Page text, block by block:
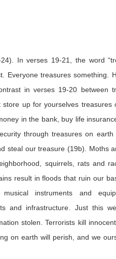
In verses 19-21, the word
Everyone treasures something.
in verses 19-20 between
store up for yourselves treasures
in the bank, buy life
through treasures on earth
steal our treasure (19b). Moths
squirrels, rats and
result infloods that ruin our
instruments and
and infrastructure
Just this
stolen.Terrorists kill
on earth will perish, and we